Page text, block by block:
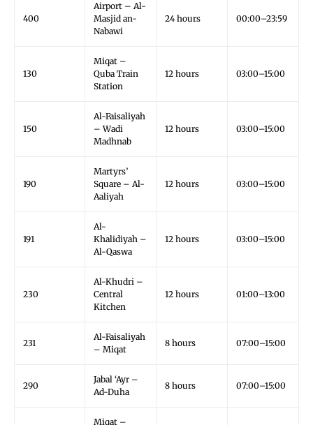
400
Airport – Al-
Masjid an-
Nabawi
24 hours 00:00–23:59
130
Miqat –
Quba Train
Station
12 hours 03:00–15:00
150
Al-Faisaliyah
– Wadi
Madhnab
12 hours 03:00–15:00
190
Martyrs’
Square – Al-
Aaliyah
12 hours 03:00–15:00
191
Al-
Khalidiyah –
Al-Qaswa
12 hours 03:00–15:00
230
Al-Khudri –
Central
Kitchen
12 hours 01:00–13:00
231
Al-Faisaliyah
– Miqat
8 hours 07:00–15:00
290
Jabal ‘Ayr –
Ad-Duha
8 hours 07:00–15:00
Miqat –